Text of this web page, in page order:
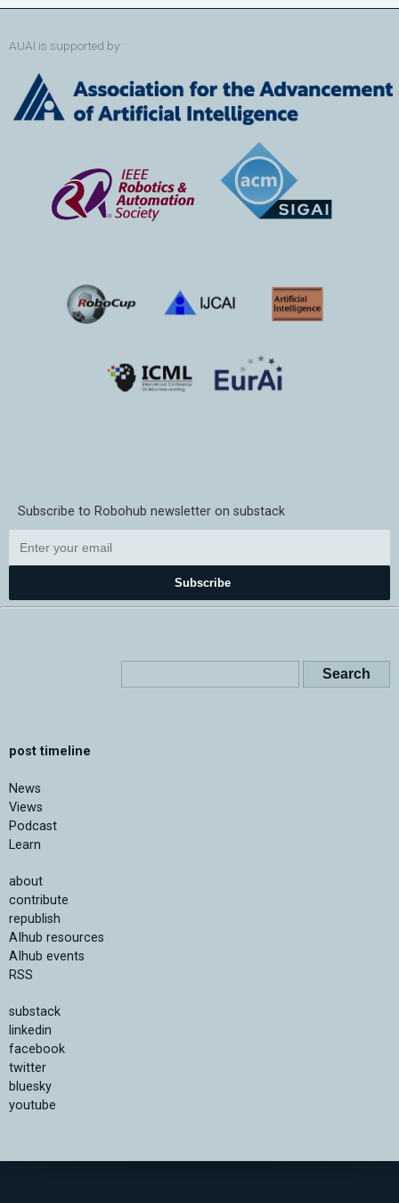
AUAI is supported by:
Subscribe to Robohub newsletter on substack
Subscribe
post timeline
News
Views
Podcast
Learn
about
contribute
republish
AIhub resources
AIhub events
RSS
substack
linkedin
facebook
twitter
bluesky
youtube